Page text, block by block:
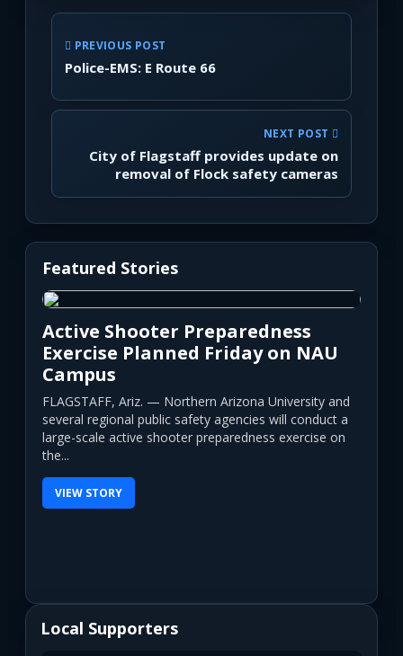
PREVIOUS POST
Police-EMS: E Route 66
NEXT POST
City of Flagstaff provides update on
removal of Flock safety cameras
Featured Stories
Active Shooter Preparedness
Exercise Planned Friday on NAU
Campus
FLAGSTAFF, Ariz. — Northern Arizona University and
several regional public safety agencies will conduct a
large-scale active shooter preparedness exercise on
the...
VIEW STORY
Local Supporters